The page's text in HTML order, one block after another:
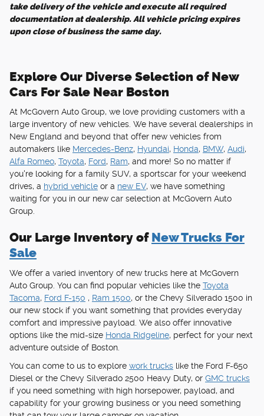
take delivery of the vehicle and execute all required
documentation at dealership. All vehicle pricing expires
upon close of business the same day.
Explore Our Diverse Selection of New
Cars For Sale Near Boston
At McGovern Auto Group, we love providing customers with a
large inventory of new vehicles. We have several dealerships in
New England and beyond that offer new vehicles from
automakers like Mercedes-Benz, Hyundai, Honda, BMW, Audi,
Alfa Romeo, Toyota, Ford, Ram, and more! So no matter if
you're looking for a family SUV, a sportscar for your weekend
drives, a hybrid vehicle or a new EV, we have something
waiting for you in our new car selection at McGovern Auto
Group.
Our Large Inventory of New Trucks For
Sale
We offer a varied inventory of new trucks here at McGovern
Auto Group. You can find popular vehicles like the Toyota
Tacoma, Ford F-150 , Ram 1500, or the Chevy Silverado 1500 in
our new stock if you want something that provides everyday
comfort and impressive payload. We also offer innovative
options like the mid-size Honda Ridgeline, perfect for your next
adventure outside of Boston.
You can come to us to explore work trucks like the Ford F-650
Diesel or the Chevy Silverado 2500 Heavy Duty, or GMC trucks
if you need something with high horsepower, payload, and
capability for your growing business or you need something